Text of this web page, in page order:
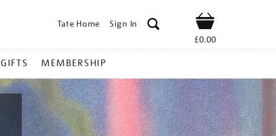
Tate Home Sign In Shop
£0.00
GIFTS MEMBERSHIP